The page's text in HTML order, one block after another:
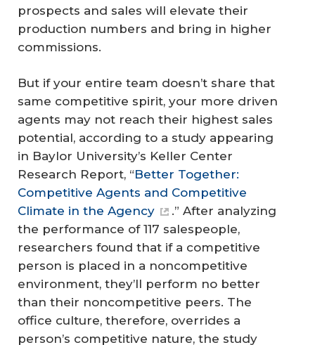
prospects and sales will elevate their
production numbers and bring in higher
commissions.
But if your entire team doesn’t share that
same competitive spirit, your more driven
agents may not reach their highest sales
potential, according to a study appearing
in Baylor University’s Keller Center
Research Report, “Better Together:
Competitive Agents and Competitive
Climate in the Agency
.” After analyzing
the performance of 117 salespeople,
researchers found that if a competitive
person is placed in a noncompetitive
environment, they’ll perform no better
than their noncompetitive peers. The
office culture, therefore, overrides a
person’s competitive nature, the study